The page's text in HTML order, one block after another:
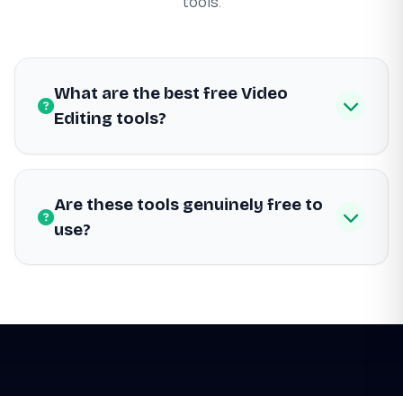
What are the best free Video
Editing tools?
Are these tools genuinely free to
use?